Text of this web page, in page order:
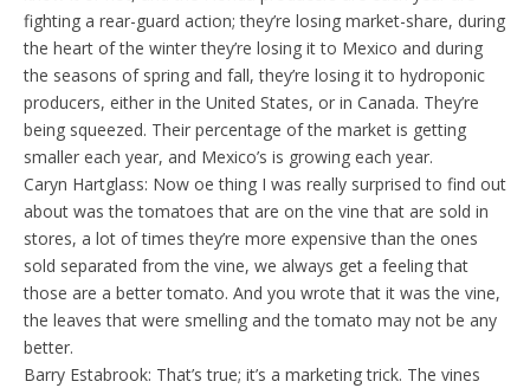
fighting a rear-guard action; they’re losing market-share, during
the heart of the winter they’re losing it to Mexico and during
the seasons of spring and fall, they’re losing it to hydroponic
producers, either in the United States, or in Canada. They’re
being squeezed. Their percentage of the market is getting
smaller each year, and Mexico’s is growing each year.
Caryn Hartglass: Now oe thing I was really surprised to find out
about was the tomatoes that are on the vine that are sold in
stores, a lot of times they’re more expensive than the ones
sold separated from the vine, we always get a feeling that
those are a better tomato. And you wrote that it was the vine,
the leaves that were smelling and the tomato may not be any
better.
Barry Estabrook: That’s true; it’s a marketing trick. The vines